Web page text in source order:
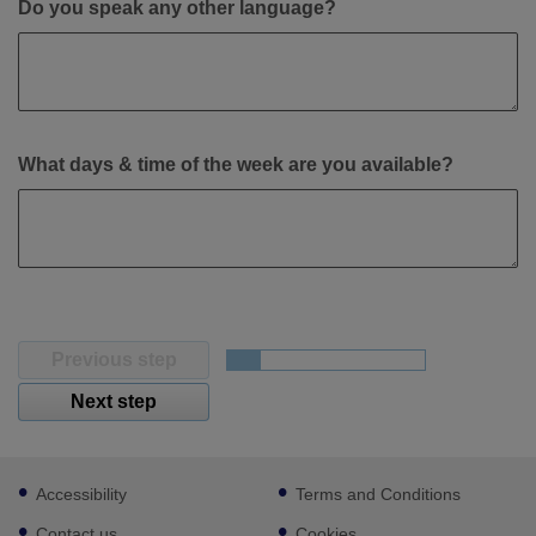
Do you speak any other language?
What days & time of the week are you available?
Next step
Footer
sub
links
Accessibility Terms and Conditions